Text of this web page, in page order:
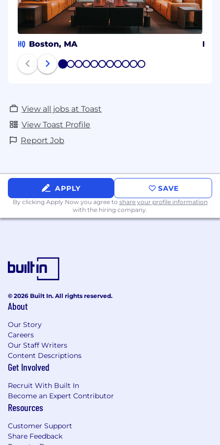
HQ Boston, MA
1 2 3 4 5 6 7 8 9 1011
View all jobs at Toast
View Toast Profile
Report Job
APPLY SAVE
By clicking Apply Now you agree to share your profile information
with the hiring company.
© 2026 Built In. All rights reserved.
About
Our Story
Careers
Our Staff Writers
Content Descriptions
Get Involved
Recruit With Built In
Become an Expert Contributor
Resources
Customer Support
Share Feedback